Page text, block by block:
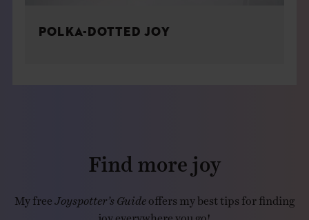
POLKA-DOTTED JOY
Find more joy
My free Joyspotter’s Guide offers my best tips for finding
joy everywhere you go!